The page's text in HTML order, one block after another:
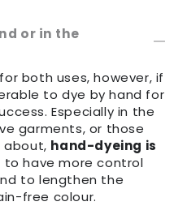
or in the
both uses, however, if
to dye by hand for
Especially in the
garments, or those
about, hand-dyeing is
to have more control
to lengthen the
free colour.